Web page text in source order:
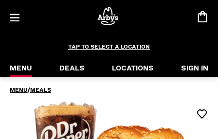
Half Pound Roast Beef Meal
Let Arby’s introduce you to our largest roast
TAP TO SELECT A LOCATION
MENU DEALS LOCATIONS SIGN IN
MENU/MEALS